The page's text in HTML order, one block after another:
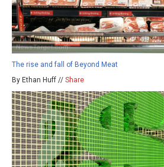
The rise and fall of Beyond Meat
By Ethan Huff // Share